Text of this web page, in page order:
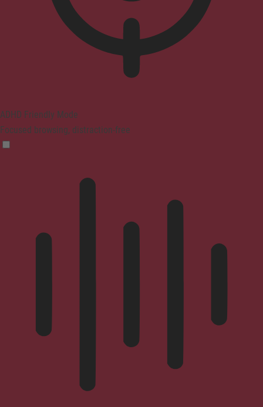
ADHD Friendly Mode
Focused browsing, distraction-free